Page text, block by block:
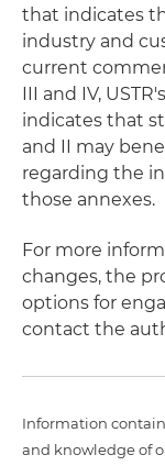
that indicates
industry and
current
III and IV,
indicates that
and II may
regarding the
those annexes.
For more
changes, the
options for
contact the
Information
and knowledge of